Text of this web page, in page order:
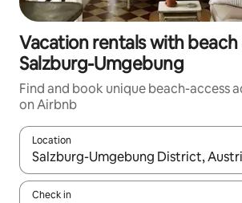
Vacation rentals with beach
Salzburg-Umgebung
Find and book unique beach-access
on Airbnb
Location
When results are available, navigate
Check in